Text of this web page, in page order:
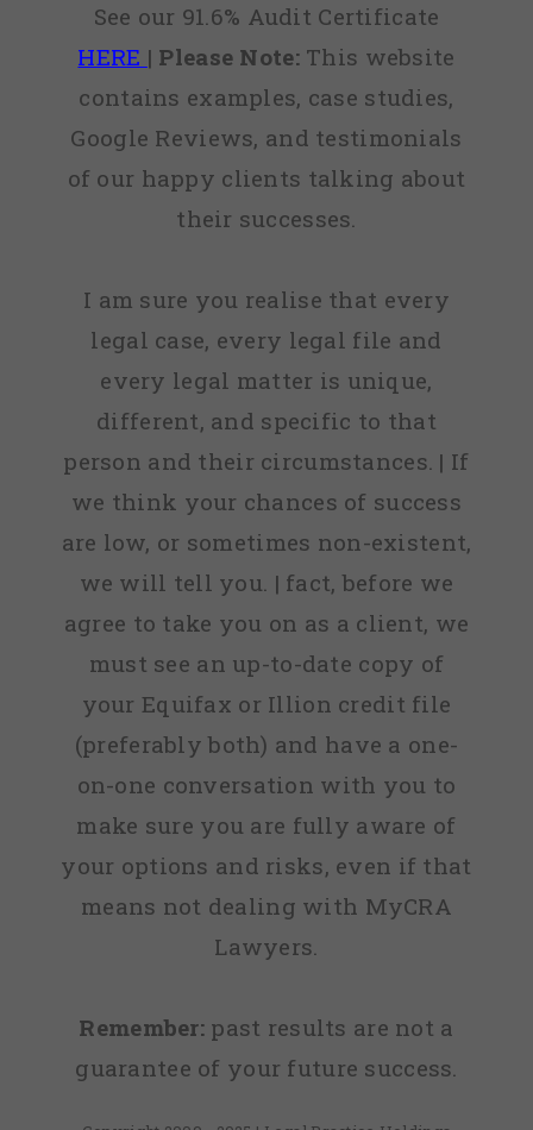
See our 91.6% Audit Certificate
HERE | Please Note:This website
contains examples, case studies,
Google Reviews, and testimonials
of our happy clients talking about
their successes.
I am sure you realise that every
legal case, every legal file and
every legal matter is unique,
different, and specific to that
person and their circumstances. | If
we think your chances of success
are low, or sometimes non-existent,
we will tell you. | fact, before we
agree to take you on as a client, we
must see an up-to-date copy of
your Equifax or Illion credit file
(preferably both) and have a one-
on-one conversation with you to
make sure you are fully aware of
your options and risks, even if that
means not dealing with MyCRA
Lawyers.
Remember: past results are not a
guarantee of your future success.